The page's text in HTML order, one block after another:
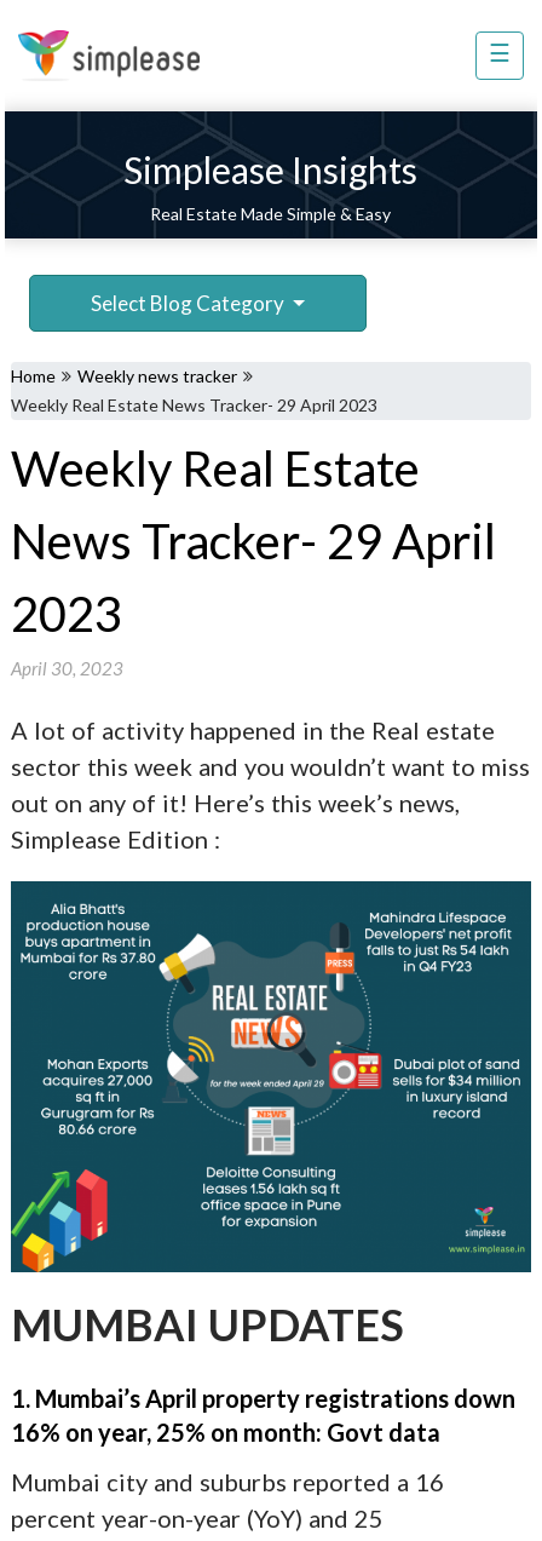
☰
Simplease Insights
Real Estate Made Simple & Easy
Select Blog Category
Home
Weekly news tracker
Weekly Real Estate News Tracker- 29 April 2023
Weekly Real Estate
News Tracker- 29 April
2023
April 30, 2023
A lot of activity happened in the Real estate
sector this week and you wouldn’t want to miss
out on any of it! Here’s this week’s news,
Simplease Edition :
MUMBAI UPDATES
1. Mumbai’s April property registrations down
16% on year, 25% on month: Govt data
Mumbai city and suburbs reported a 16
percent year-on-year (YoY) and 25
Property
Home
Improvement
Services
8448
803